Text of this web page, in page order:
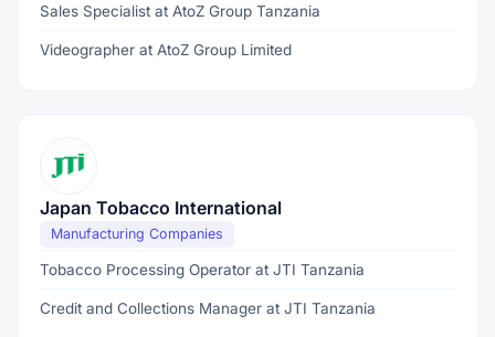
Sales Specialist at AtoZ Group Tanzania
Videographer at AtoZ Group Limited
Japan Tobacco International
Manufacturing Companies
Tobacco Processing Operator at JTI Tanzania
Credit and Collections Manager at JTI Tanzania